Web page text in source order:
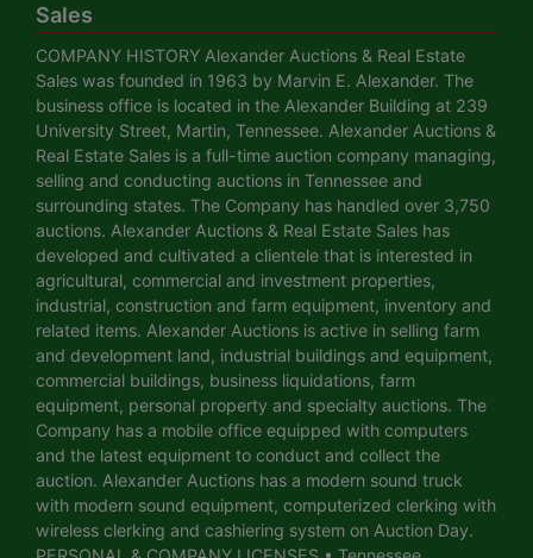
Sales
COMPANY HISTORY Alexander Auctions & Real Estate
Sales was founded in 1963 by Marvin E. Alexander. The
business office is located in the Alexander Building at 239
University Street, Martin, Tennessee. Alexander Auctions &
Real Estate Sales is a full-time auction company managing,
selling and conducting auctions in Tennessee and
surrounding states. The Company has handled over 3,750
auctions. Alexander Auctions & Real Estate Sales has
developed and cultivated a clientele that is interested in
agricultural, commercial and investment properties,
industrial, construction and farm equipment, inventory and
related items. Alexander Auctions is active in selling farm
and development land, industrial buildings and equipment,
commercial buildings, business liquidations, farm
equipment, personal property and specialty auctions. The
Company has a mobile office equipped with computers
and the latest equipment to conduct and collect the
auction. Alexander Auctions has a modern sound truck
with modern sound equipment, computerized clerking with
wireless clerking and cashiering system on Auction Day.